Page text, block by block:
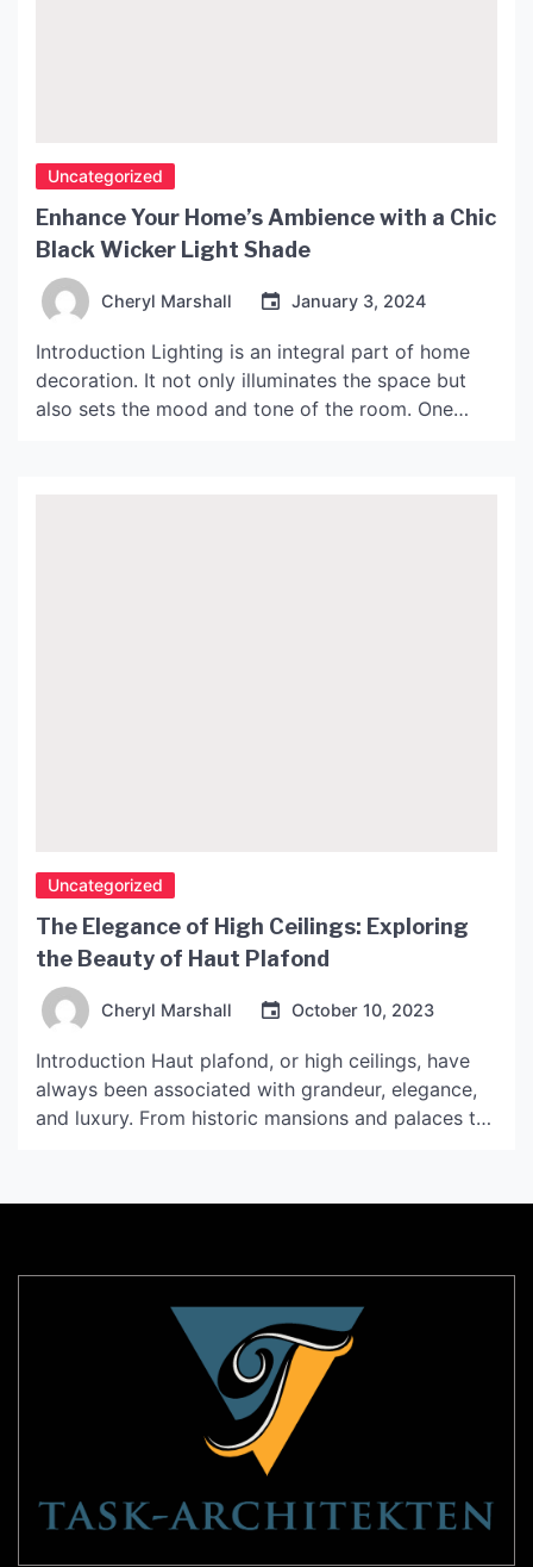
Uncategorized
Enhance Your Home’s Ambience with a Chic
Black Wicker Light Shade
Cheryl Marshall January 3, 2024
Introduction Lighting is an integral part of home
decoration. It not only illuminates the space but
also sets the mood and tone of the room. One
Uncategorized
The Elegance of High Ceilings: Exploring
the Beauty of Haut Plafond
Cheryl Marshall October 10, 2023
Introduction Haut plafond, or high ceilings, have
always been associated with grandeur, elegance,
and luxury. From historic mansions and palaces to
this article, we will delve into the beauty of haut